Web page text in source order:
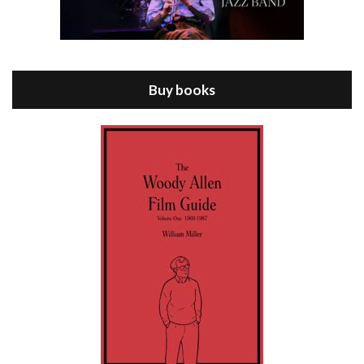
Episode 8 - Annie Hall (1977)
Jul 11, 2021 • 37:03
Episode 9 - A Rainy Day In New York (2019)
Buy books